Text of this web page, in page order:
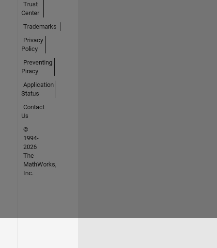
Trust
Center
Trademarks
Privacy
Policy
Preventing
Piracy
Application
Status
Contact
Us
©
1994-
2026
The
MathWorks,
Inc.